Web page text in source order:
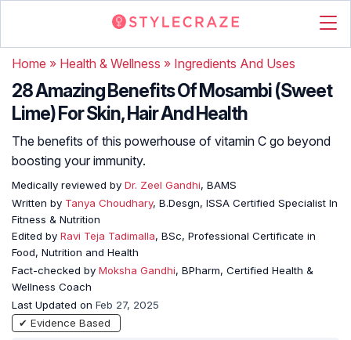
Home » Health & Wellness » Ingredients And Uses
28 Amazing Benefits Of Mosambi (Sweet
Lime) For Skin, Hair And Health
The benefits of this powerhouse of vitamin C go beyond
boosting your immunity.
Medically reviewed by Dr. Zeel Gandhi, BAMS
Written by Tanya Choudhary, B.Desgn, ISSA Certified Specialist In
Fitness & Nutrition
Edited by Ravi Teja Tadimalla, BSc, Professional Certificate in
Food, Nutrition and Health
Fact-checked by Moksha Gandhi, BPharm, Certified Health &
Wellness Coach
Last Updated on Feb 27, 2025
✔ Evidence Based